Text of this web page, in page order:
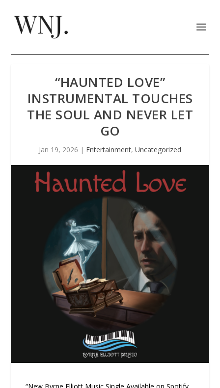
“HAUNTED LOVE”
INSTRUMENTAL TOUCHES
THE SOUL AND NEVER LET
GO
Jan 19, 2026 | Entertainment, Uncategorized